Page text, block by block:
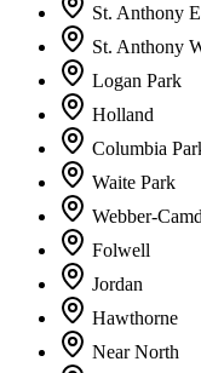
St. Anthony
St. Anthony
Logan Park
Holland
Columbia
Waite Park
Webber-
Folwell
Jordan
Hawthorne
Near North